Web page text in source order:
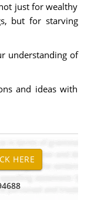
just for wealthy
but for starving
understanding of
and ideas with